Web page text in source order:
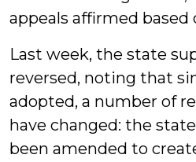
appeals affirmed based
Last week, the state
reversed, noting that
adopted, a number of
have changed: the
been amended to